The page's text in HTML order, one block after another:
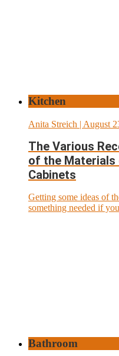
Kitchen
Anita Streich | August
The Various
of the Materials
Cabinets
Getting some ideas of
something needed if
Bathroom